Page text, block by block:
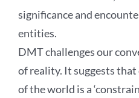
significance and
entities.
DMT challenges our
of reality. It suggests
of the world is a